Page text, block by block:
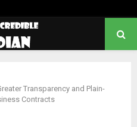
Transparency and Plain-
Contracts